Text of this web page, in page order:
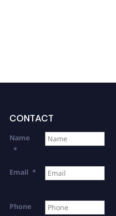
CONTACT
Name
*
Email *
Phone